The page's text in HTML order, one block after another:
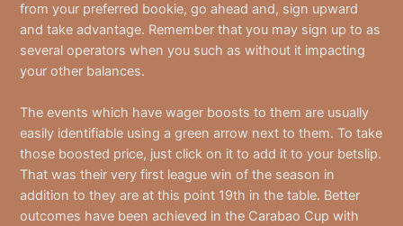
from your preferred bookie, go ahead and, sign upward
and take advantage. Remember that you may sign up to as
several operators when you such as without it impacting
your other balances.
The events which have wager boosts to them are usually
easily identifiable using a green arrow next to them. To take
those boosted price, just click on it to add it to your betslip.
That was their very first league win of the season in
addition to they are at this point 19th in the table. Better
outcomes have been achieved in the Carabao Cup with